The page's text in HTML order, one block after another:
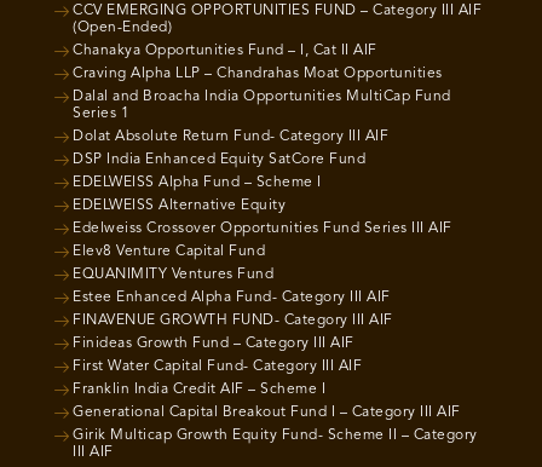
CCV EMERGING OPPORTUNITIES FUND – Category III AIF
(Open-Ended)
Chanakya Opportunities Fund – I, Cat II AIF
Craving Alpha LLP – Chandrahas Moat Opportunities
Dalal and Broacha India Opportunities MultiCap Fund
Series 1
Dolat Absolute Return Fund- Category III AIF
DSP India Enhanced Equity SatCore Fund
EDELWEISS Alpha Fund – Scheme I
EDELWEISS Alternative Equity
Edelweiss Crossover Opportunities Fund Series III AIF
Elev8 Venture Capital Fund
EQUANIMITY Ventures Fund
Estee Enhanced Alpha Fund- Category III AIF
FINAVENUE GROWTH FUND- Category III AIF
Finideas Growth Fund – Category III AIF
First Water Capital Fund- Category III AIF
Franklin India Credit AIF – Scheme I
Generational Capital Breakout Fund I – Category III AIF
Girik Multicap Growth Equity Fund- Scheme II – Category
III AIF